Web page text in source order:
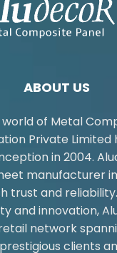
ABOUT US
of Metal
Private Limited
in 2004.
manufacturer
trust and
and innovation,
network
clients